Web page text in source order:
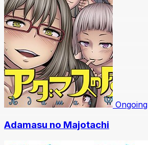
Ongoing
Adamasu no Majotachi